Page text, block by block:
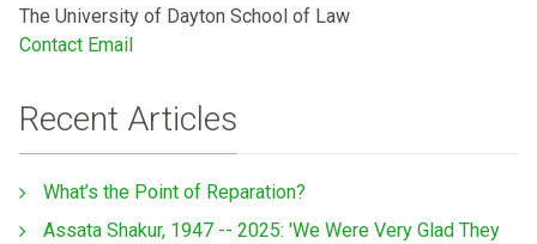
The University of Dayton School of Law
Contact Email
Recent Articles
What’s the Point of Reparation?
Assata Shakur, 1947 -- 2025: 'We Were Very Glad They